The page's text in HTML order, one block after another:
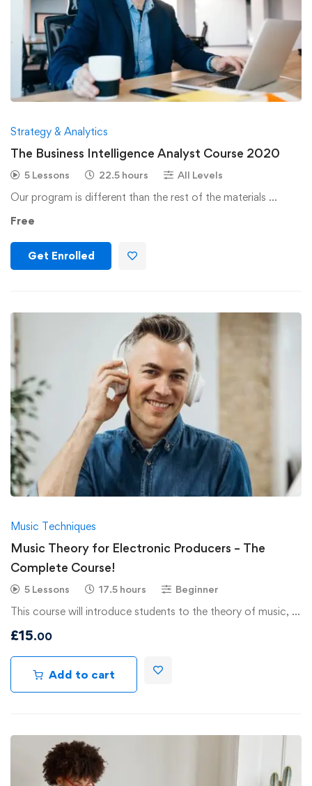
Strategy & Analytics
The Business Intelligence Analyst Course 2020
5 Lessons 22.5 hours All Levels
Our program is different than the rest of the materials …
Free
Get Enrolled
Music Techniques
Music Theory for Electronic Producers – The
Complete Course!
5 Lessons 17.5 hours Beginner
This course will introduce students to the theory of music, …
£15.00
Add to cart